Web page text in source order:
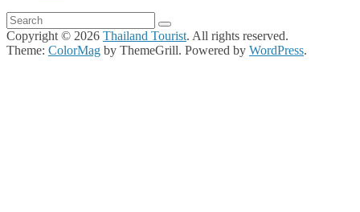
Copyright © 2026 Thailand Tourist. All rights reserved.
Theme: ColorMag by ThemeGrill. Powered by WordPress.